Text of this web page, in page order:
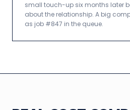
small touch-up six months later
about the relationship. A big
as job #847 in the queue.